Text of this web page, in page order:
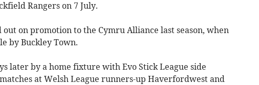
Rangers on 7 July.
on promotion to the Cymru Alliance last season, when
by Buckley Town.
later by a home fixture with Evo Stick League side
at Welsh League runners-up Haverfordwest and